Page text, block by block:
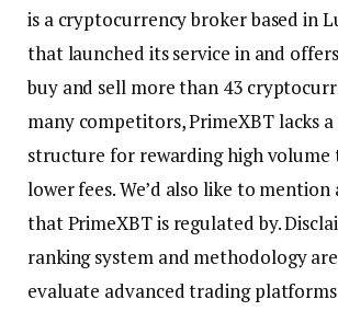
is a cryptocurrency broker based in
that launched its service in and
buy and sell more than 43
many competitors, PrimeXBT lacks
structure for rewarding high volume
lower fees. We’d also like to
that PrimeXBT is regulated by.
ranking system and methodology
evaluate advanced trading